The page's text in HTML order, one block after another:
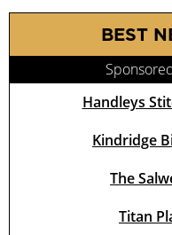
BEST
Handleys
Kindridge
The
Titan